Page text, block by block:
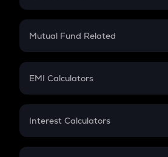
Crypto SIP Calculator
Crypto Futures
Mutual Fund Related
Mutual Fund
EMI Calculators
EMI
Credit Card EMI
Interest Calculators
Compound Interest